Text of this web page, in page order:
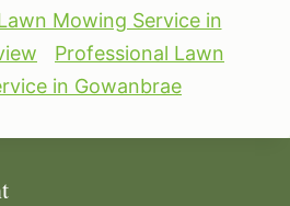
Mowing Service in
Professional Lawn
in Gowanbrae